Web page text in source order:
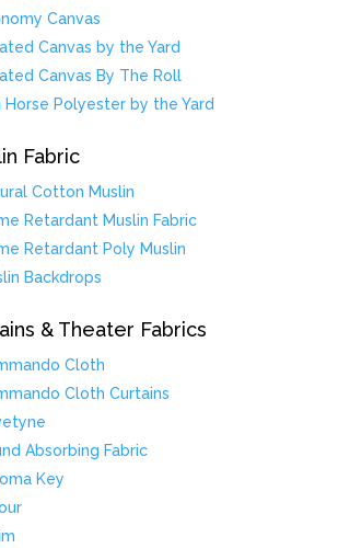
Canvas
Canvas by the Yard
Canvas By The Roll
Horse Polyester by the Yard
Fabric
Cotton Muslin
Retardant Muslin Fabric
Retardant Poly Muslin
Backdrops
& Theater Fabrics
Cloth
Cloth Curtains
Absorbing Fabric
Key